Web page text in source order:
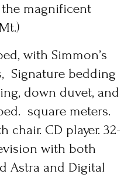
the magnificent
with Simmon’s
Signature bedding
down duvet, and
square meters.
chair. CD player. 32-
with both
Astra and Digital
Beaches
Greece